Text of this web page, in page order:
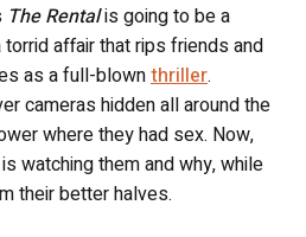
The Rentalis going to be a
affair that rips friends and
as a full-blownthriller.
cameras hidden all around the
where they had sex. Now,
watching them and why, while
their better halves.